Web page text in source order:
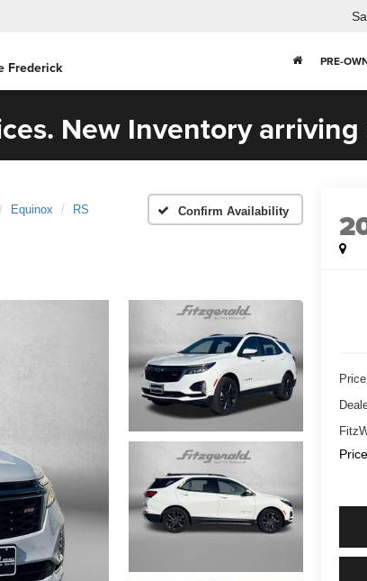
Frederick PRE-
New Inventory arriving
Equinox RS Confirm Availability
Price